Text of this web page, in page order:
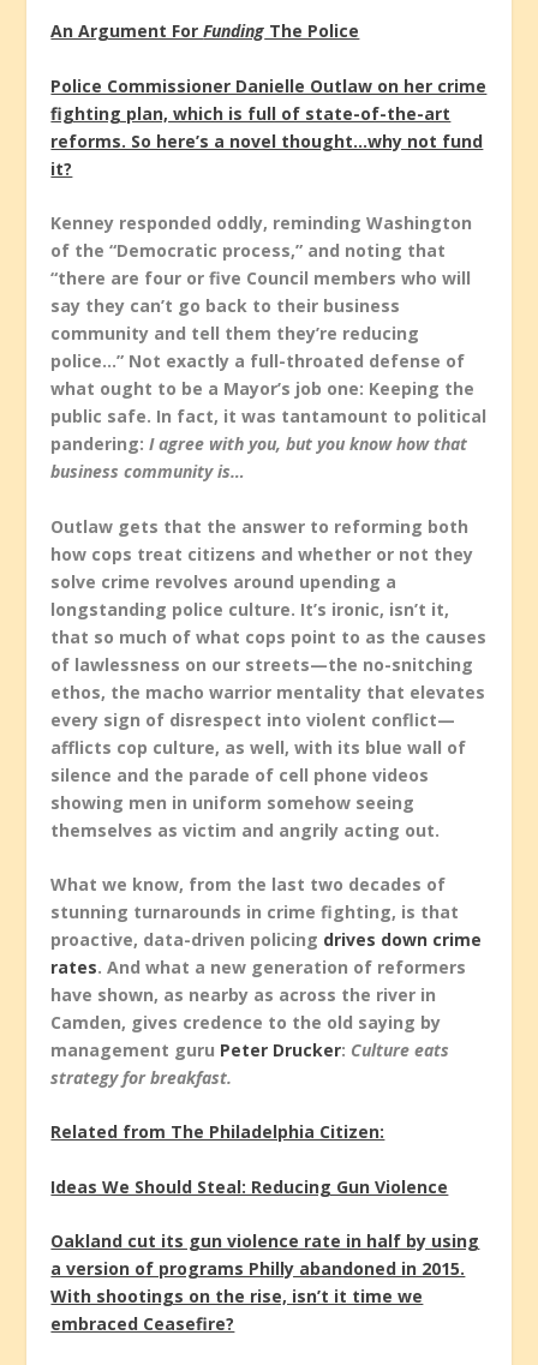
An Argument ForFunding The Police
Police Commissioner Danielle Outlaw on her crime
fighting plan, which is full of state-of-the-art
reforms. So here’s a novel thought…why not fund
it?
Kenney responded oddly, reminding Washington
of the “Democratic process,” and noting that
“there are four or five Council members who will
say they can’t go back to their business
community and tell them they’re reducing
police…” Not exactly a full-throated defense of
what ought to be a Mayor’s job one: Keeping the
public safe. In fact, it was tantamount to political
pandering:I agree with you, but you know how that
business community is…
Outlaw gets that the answer to reforming both
how cops treat citizens and whether or not they
solve crime revolves around upending a
longstanding police culture. It’s ironic, isn’t it,
that so much of what cops point to as the causes
of lawlessness on our streets—the no-snitching
ethos, the macho warrior mentality that elevates
every sign of disrespect into violent conflict—
afflicts cop culture, as well, with its blue wall of
silence and the parade of cell phone videos
showing men in uniform somehow seeing
themselves as victim and angrily acting out.
What we know, from the last two decades of
stunning turnarounds in crime fighting, is that
proactive, data-driven policing drives down crime
rates. And what a new generation of reformers
have shown, as nearby as across the river in
Camden, gives credence to the old saying by
management guru Peter Drucker: Culture eats
strategy for breakfast.
Related from The Philadelphia Citizen:
Ideas We Should Steal: Reducing Gun Violence
Oakland cut its gun violence rate in half by using
a version of programs Philly abandoned in 2015.
With shootings on the rise, isn’t it time we
embraced Ceasefire?